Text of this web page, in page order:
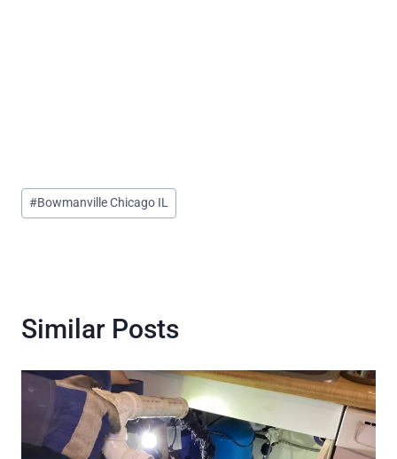
Post
Tags:
#Bowmanville Chicago IL
Similar Posts